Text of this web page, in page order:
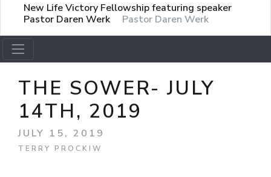
New Life Victory Fellowship featuring speaker
Pastor Daren Werk
Pastor Daren Werk
THE SOWER- JULY
14TH, 2019
JULY 15, 2019
TERRY PROCKIW